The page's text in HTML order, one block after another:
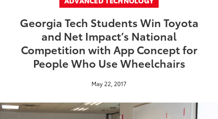
Georgia Tech Students Win Toyota
and Net Impact’s National
Competition with App Concept for
People Who Use Wheelchairs
May 22, 2017